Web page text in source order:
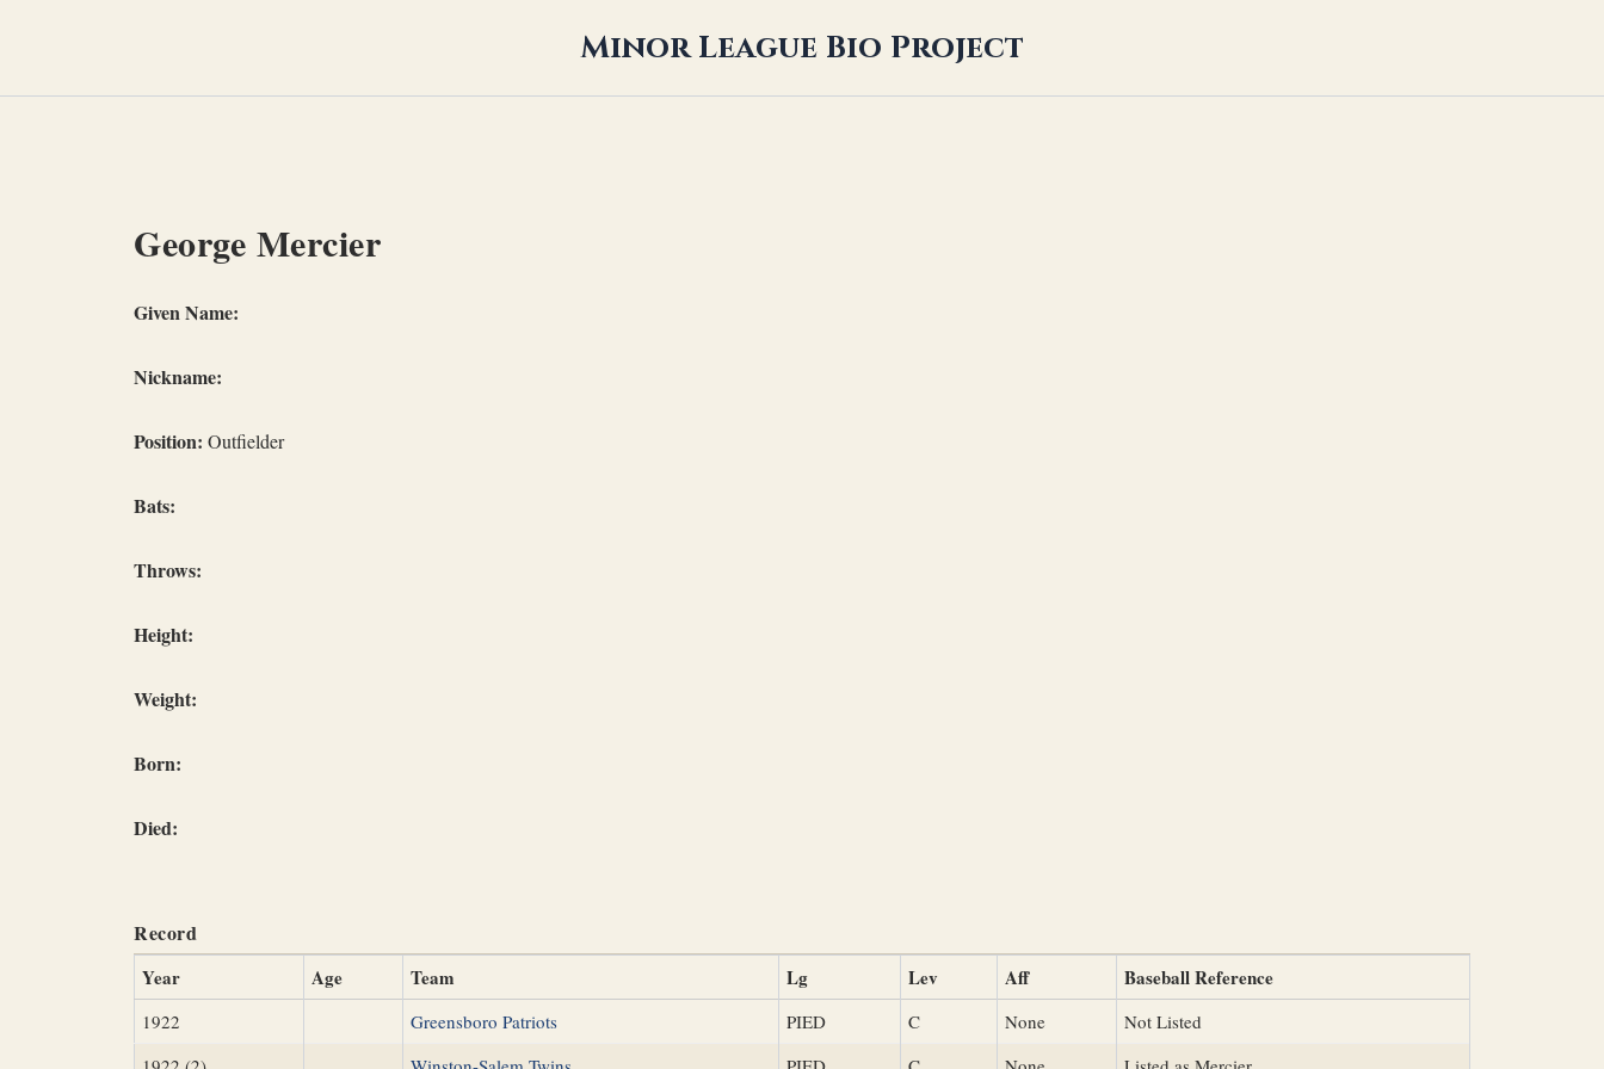
Minor League Bio Project
George Mercier
Given Name:
Nickname:
Position: Outfielder
Bats:
Throws:
Height:
Weight:
Born:
Died:
Record
Year Age Team Lg Lev Aff Baseball Reference
1922 Greensboro Patriots PIED C None
Not Listed